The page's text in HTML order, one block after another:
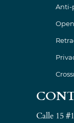
Anti-
Calle 15